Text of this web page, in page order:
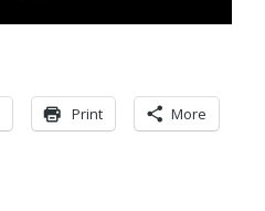
Print More